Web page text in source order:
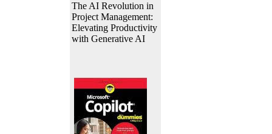
The AI Revolution in
Project Management:
Elevating Productivity
with Generative AI